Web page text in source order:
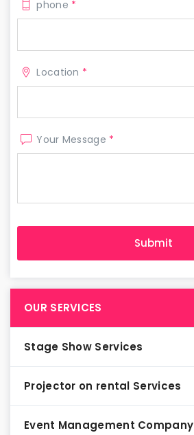
phone *
Location *
Your Message *
OUR SERVICES
Stage Show Services
Projector on rental Services
Event Management Company